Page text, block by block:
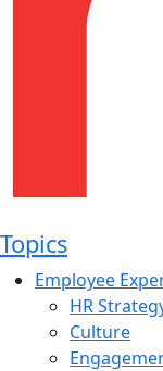
Topics
Employee
HR
Culture